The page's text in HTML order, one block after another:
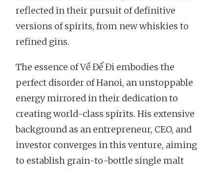
reflected in their pursuit of definitive
versions of spirits, from new whiskies to
refined gins.
The essence of Về Để Đi embodies the
perfect disorder of Hanoi, an unstoppable
energy mirrored in their dedication to
creating world-class spirits. His extensive
background as an entrepreneur, CEO, and
investor converges in this venture, aiming
to establish grain-to-bottle single malt